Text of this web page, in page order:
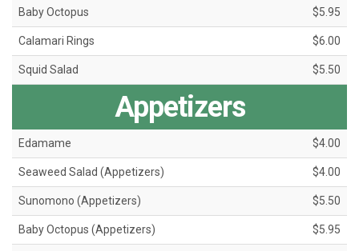
Baby Octopus $5.95
Calamari Rings $6.00
Squid Salad $5.50
Appetizers
Edamame $4.00
Seaweed Salad (Appetizers) $4.00
Sunomono (Appetizers) $5.50
Baby Octopus (Appetizers) $5.95